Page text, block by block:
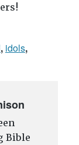
, idols,
Bible